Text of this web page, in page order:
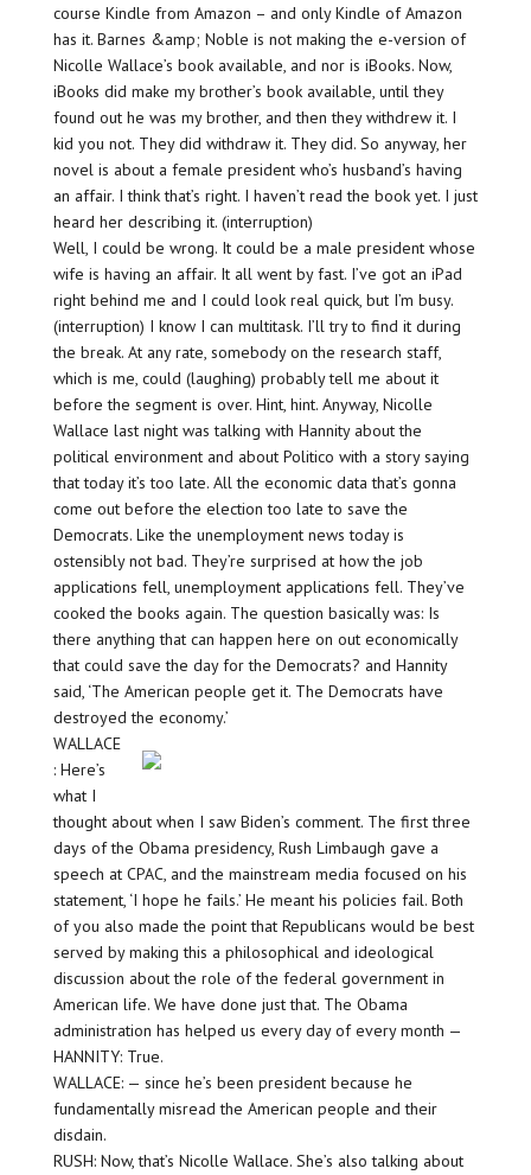
course Kindle from Amazon – and only Kindle of Amazon
has it. Barnes &amp; Noble is not making the e-version of
Nicolle Wallace’s book available, and nor is iBooks. Now,
iBooks did make my brother’s book available, until they
found out he was my brother, and then they withdrew it. I
kid you not. They did withdraw it. They did. So anyway, her
novel is about a female president who’s husband’s having
an affair. I think that’s right. I haven’t read the book yet. I just
heard her describing it. (interruption)
Well, I could be wrong. It could be a male president whose
wife is having an affair. It all went by fast. I’ve got an iPad
right behind me and I could look real quick, but I’m busy.
(interruption) I know I can multitask. I’ll try to find it during
the break. At any rate, somebody on the research staff,
which is me, could (laughing) probably tell me about it
before the segment is over. Hint, hint. Anyway, Nicolle
Wallace last night was talking with Hannity about the
political environment and about Politico with a story saying
that today it’s too late. All the economic data that’s gonna
come out before the election too late to save the
Democrats. Like the unemployment news today is
ostensibly not bad. They’re surprised at how the job
applications fell, unemployment applications fell. They’ve
cooked the books again. The question basically was: Is
there anything that can happen here on out economically
that could save the day for the Democrats? and Hannity
said, ‘The American people get it. The Democrats have
destroyed the economy.’
WALLACE
: Here’s
what I
thought about when I saw Biden’s comment. The first three
days of the Obama presidency, Rush Limbaugh gave a
speech at CPAC, and the mainstream media focused on his
statement, ‘I hope he fails.’ He meant his policies fail. Both
of you also made the point that Republicans would be best
served by making this a philosophical and ideological
discussion about the role of the federal government in
American life. We have done just that. The Obama
administration has helped us every day of every month —
HANNITY: True.
WALLACE: — since he’s been president because he
fundamentally misread the American people and their
disdain.
RUSH: Now, that’s Nicolle Wallace. She’s also talking about